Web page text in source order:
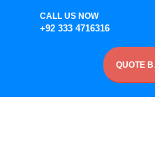
CALL US NOW
+92 333 4716316
QUOTE